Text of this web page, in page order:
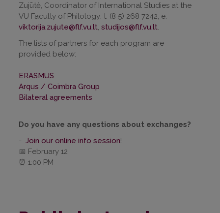
Zujūtė, Coordinator of International Studies at the
VU Faculty of Philology: t. (8 5) 268 7242; e:
viktorija.zujute@flf.vu.lt, studijos@flf.vu.lt.
The lists of partners for each program are
provided below:
ERASMUS
Arqus / Coimbra Group
Bilateral agreements
Do you have any questions about exchanges?
- Join our online info session!
📅 February 12
⏰ 1:00 PM